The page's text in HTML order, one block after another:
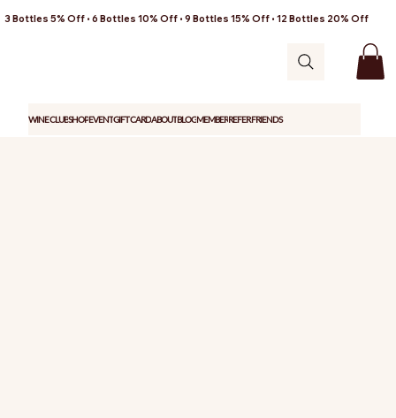
3 Bottles 5% Off • 6 Bottles 10% Off • 9 Bottles 15% Off • 12 Bottles 20% Off
WINE CLUBSHOPEVENTGIFT CARDABOUTBLOGMEMBERREFER FRIENDS